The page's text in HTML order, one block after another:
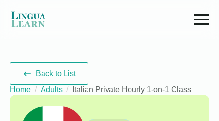
Back to List
Home
Adults Italian Private Hourly 1-on-1 Class